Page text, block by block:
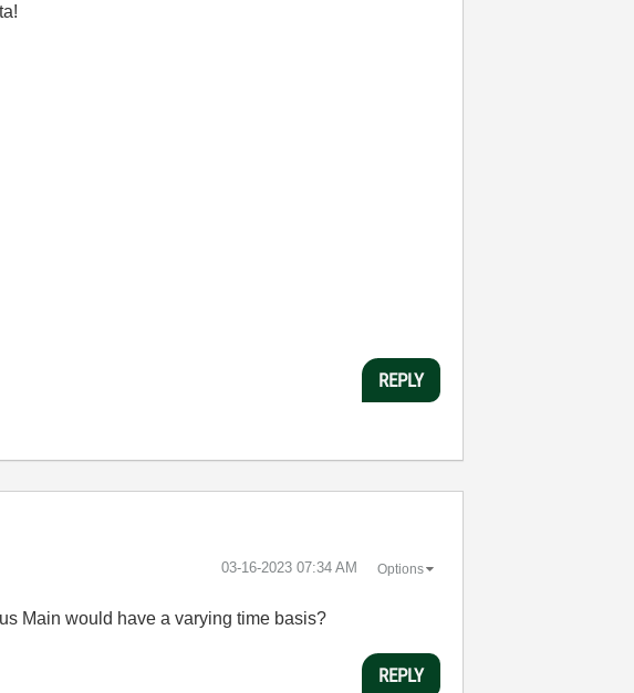
REPLY
‎03-16-2023 07:34 AM Options
Main would have a varying time basis?
REPLY